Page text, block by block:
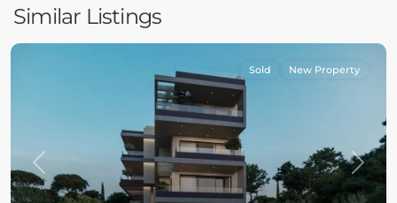
Similar Listings
Previous Next
Sold New Property